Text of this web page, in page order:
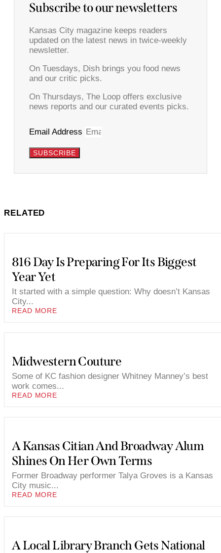
Subscribe to our newsletters
Kansas City magazine keeps readers
updated on the latest news in twice-weekly
newsletter.
On Tuesdays, Dish brings you food news
and our critic picks.
On Thursdays, The Loop offers exclusive
news reports and our curated events picks.
Email Address
SUBSCRIBE
RELATED
816 Day Is Preparing For Its Biggest
Year Yet
It started with a simple question: Why doesn’t Kansas
City...
READ MORE
Midwestern Couture
Some of KC fashion designer Whitney Manney’s best
work comes...
READ MORE
A Kansas Citian And Broadway Alum
Shines On Her Own Terms
Former Broadway performer Talya Groves is a Kansas
City music...
READ MORE
A Local Library Branch Gets National